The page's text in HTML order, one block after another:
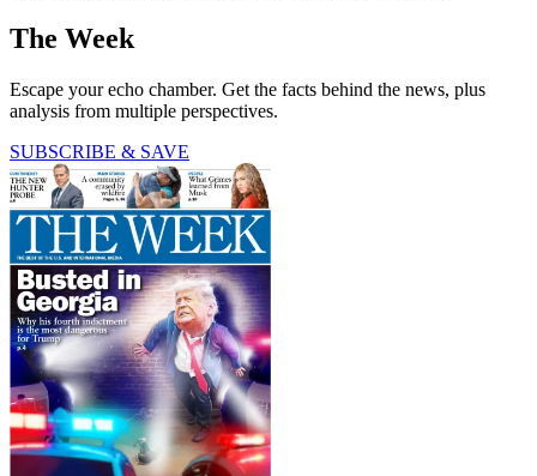
The Week
Escape your echo chamber. Get the facts behind the news, plus
analysis from multiple perspectives.
SUBSCRIBE & SAVE